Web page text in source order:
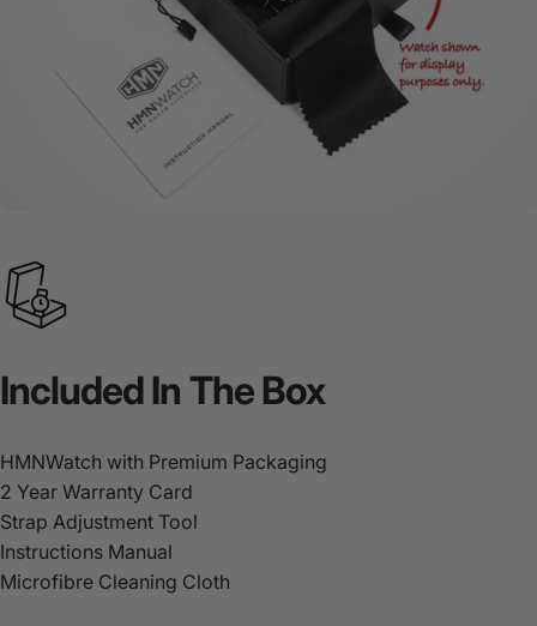
IncludedIn TheBox
HMNWatch with Premium Packaging
2 Year Warranty Card
Strap Adjustment Tool
Instructions Manual
Microfibre Cleaning Cloth